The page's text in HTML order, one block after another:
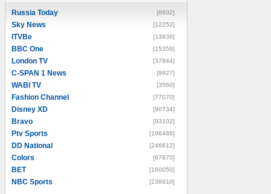
Russia Today [8602]
Sky News [12252]
ITVBe [13936]
BBC One [15356]
London TV [37844]
C-SPAN 1 News [9927]
WABI TV [3560]
Fashion Channel [77070]
Disney XD [90734]
Bravo [93102]
Ptv Sports [196488]
DD National [246612]
Colors [67870]
BET [160050]
NBC Sports [238910]